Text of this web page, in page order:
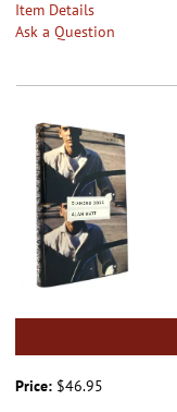
Item Details
Ask a Question
Price: $46.95